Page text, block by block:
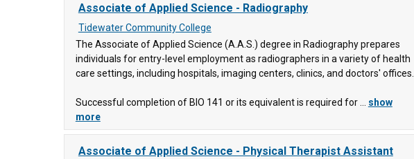
Associate of Applied Science - Radiography
Tidewater Community College
The Associate of Applied Science (A.A.S.) degree in Radiography prepares
individuals for entry-level employment as radiographers in a variety of health
care settings, including hospitals, imaging centers, clinics, and doctors' offices.
Successful completion of BIO 141 or its equivalent is required for ... show
more
Associate of Applied Science - Physical Therapist Assistant